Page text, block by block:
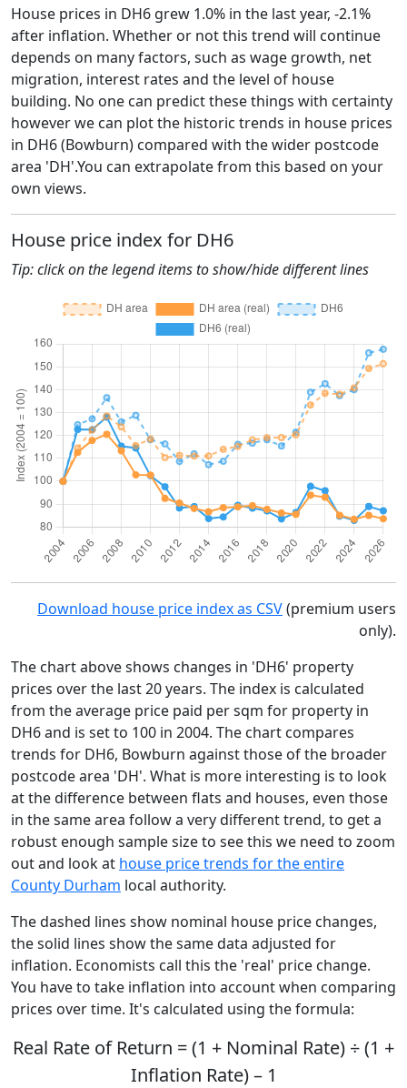
House prices in DH6 grew 1.0% in the last year, -2.1%
after inflation. Whether or not this trend will continue
depends on many factors, such as wage growth, net
migration, interest rates and the level of house
building. No one can predict these things with certainty
however we can plot the historic trends in house prices
in DH6 (Bowburn) compared with the wider postcode
area 'DH'.You can extrapolate from this based on your
own views.
House price index for DH6
Tip: click on the legend items to show/hide different lines
Download house price index as CSV(premium users
only).
The chart above shows changes in 'DH6' property
prices over the last 20 years. The index is calculated
from the average price paid per sqm for property in
DH6 and is set to 100 in 2004. The chart compares
trends for DH6, Bowburn against those of the broader
postcode area 'DH'. What is more interesting is to look
at the difference between flats and houses, even those
in the same area follow a very different trend, to get a
robust enough sample size to see this we need to zoom
out and look at house price trends for the entire
County Durham local authority.
The dashed lines show nominal house price changes,
the solid lines show the same data adjusted for
inflation. Economists call this the 'real' price change.
You have to take inflation into account when comparing
prices over time. It's calculated using the formula:
Real Rate of Return = (1 + Nominal Rate) ÷ (1 +
Inflation Rate) – 1